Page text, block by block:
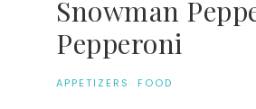
Snowman
Pepperoni
APPETIZERS · FOOD